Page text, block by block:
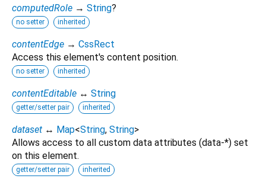
computedRole → String?
no setter inherited
contentEdge → CssRect
Access this element's content position.
no setter inherited
contentEditable ↔ String
getter/setter pair inherited
dataset ↔ Map<String, String>
Allows access to all custom data attributes (data-*) set
on this element.
getter/setter pair inherited